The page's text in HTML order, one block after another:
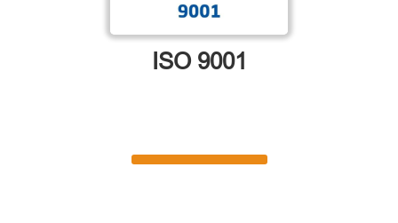
ISO 9001